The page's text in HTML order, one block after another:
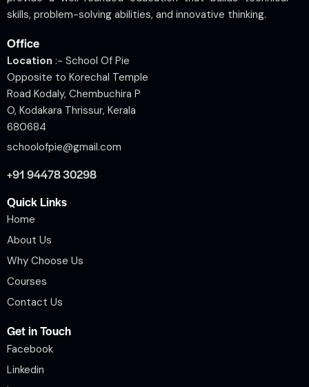
skills, problem-solving abilities, and innovative thinking.
Office
Location :- School Of Pie
Opposite to Korechal Temple
Road Kodaly, Chembuchira P
O, Kodakara Thrissur, Kerala
680684
schoolofpie@gmail.com
+91 94478 30298
Quick Links
Home
About Us
Why Choose Us
Courses
Contact Us
Get in Touch
Facebook
Linkedin